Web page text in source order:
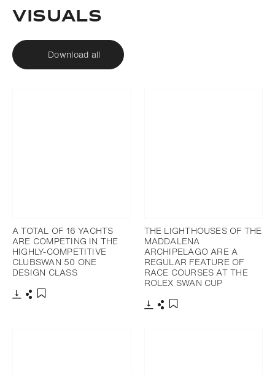
Visuals
Download all
A TOTAL OF 16 YACHTS
ARE COMPETING IN THE
HIGHLY-COMPETITIVE
CLUBSWAN 50 ONE
DESIGN CLASS
THE LIGHTHOUSES OF THE
MADDALENA
ARCHIPELAGO ARE A
REGULAR FEATURE OF
RACE COURSES AT THE
ROLEX SWAN CUP